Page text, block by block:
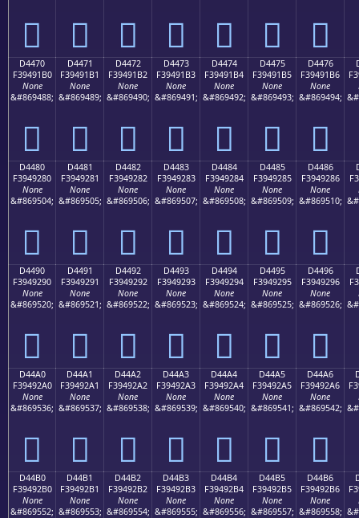
󔑠 󔑡 󔑢 󔑣 󔑤 󔑥 󔑦
D4470
F39491B0
None
&#869488;
󔑰
D4471
F39491B1
None
&#869489;
󔑱
D4472
F39491B2
None
&#869490;
󔑲
D4473
F39491B3
None
&#869491;
󔑳
D4474
F39491B4
None
&#869492;
󔑴
D4475
F39491B5
None
&#869493;
󔑵
D4476
F39491B6
None
&#869494;
󔑶
D4480
F3949280
None
&#869504;
󔒀
D4481
F3949281
None
&#869505;
󔒁
D4482
F3949282
None
&#869506;
󔒂
D4483
F3949283
None
&#869507;
󔒃
D4484
F3949284
None
&#869508;
󔒄
D4485
F3949285
None
&#869509;
󔒅
D4486
F3949286
None
&#869510;
󔒆
D4490
F3949290
None
&#869520;
󔒐
D4491
F3949291
None
&#869521;
󔒑
D4492
F3949292
None
&#869522;
󔒒
D4493
F3949293
None
&#869523;
󔒓
D4494
F3949294
None
&#869524;
󔒔
D4495
F3949295
None
&#869525;
󔒕
D4496
F3949296
None
&#869526;
󔒖
D44A0
F39492A0
None
&#869536;
󔒠
D44A1
F39492A1
None
&#869537;
󔒡
D44A2
F39492A2
None
&#869538;
󔒢
D44A3
F39492A3
None
&#869539;
󔒣
D44A4
F39492A4
None
&#869540;
󔒤
D44A5
F39492A5
None
&#869541;
󔒥
D44A6
F39492A6
None
&#869542;
󔒦
D44B0
F39492B0
None
&#869552;
D44B1
F39492B1
None
&#869553;
D44B2
F39492B2
None
&#869554;
D44B3
F39492B3
None
&#869555;
D44B4
F39492B4
None
&#869556;
D44B5
F39492B5
None
&#869557;
D44B6
F39492B6
None
&#869558;